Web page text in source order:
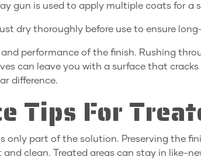
gun is used to apply multiple coats for a
dry thoroughly before use to ensure
performance of the finish. Rushing
can leave you with a surface that cracks
difference.
Tips For
only part of the solution. Preserving the
clean. Treated areas can stay in like-